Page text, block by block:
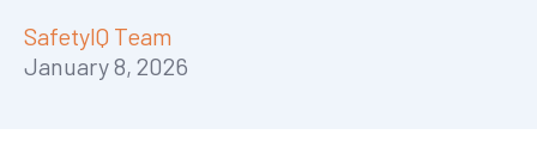
SafetyIQ Team
January 8, 2026